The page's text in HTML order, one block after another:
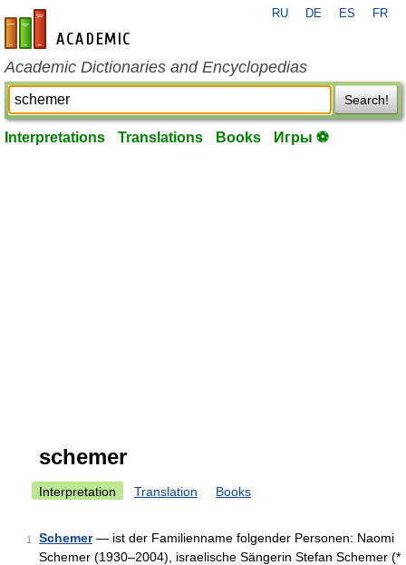
en-academic.com
RU DE ES FR
Academic Dictionaries and Encyclopedias
Search!
Interpretations Translations Books Игры ⚽
schemer
Interpretation Translation Books
1 Schemer— ist der Familienname folgender Personen: Naomi
Schemer (1930–2004), israelische Sängerin Stefan Schemer (*